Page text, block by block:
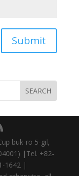
Submit
buk-ro 5-gil,
|Tel. +82-
1642 |